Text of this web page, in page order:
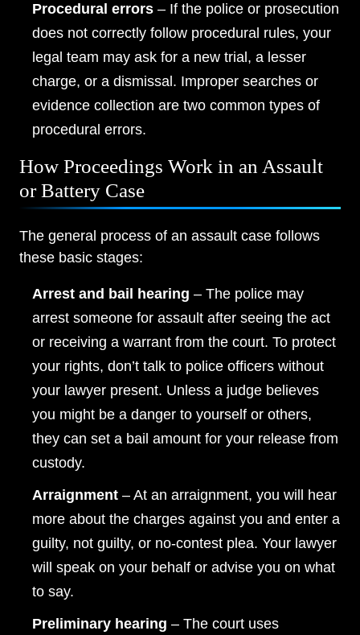
Procedural errors – If the police or prosecution
does not correctly follow procedural rules, your
legal team may ask for a new trial, a lesser
charge, or a dismissal. Improper searches or
evidence collection are two common types of
procedural errors.
How Proceedings Work in an Assault
or Battery Case
The general process of an assault case follows
these basic stages:
Arrest and bail hearing – The police may
arrest someone for assault after seeing the act
or receiving a warrant from the court. To protect
your rights, don’t talk to police officers without
your lawyer present. Unless a judge believes
you might be a danger to yourself or others,
they can set a bail amount for your release from
custody.
Arraignment – At an arraignment, you will hear
more about the charges against you and enter a
guilty, not guilty, or no-contest plea. Your lawyer
will speak on your behalf or advise you on what
to say.
Preliminary hearing – The court uses